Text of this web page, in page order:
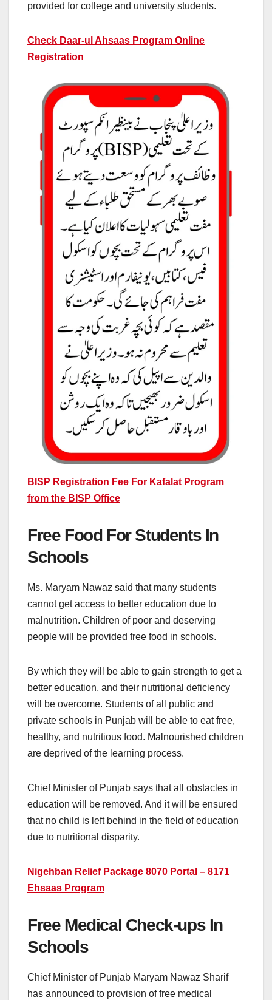
provided for college and university students.
Check Daar-ul Ahsaas Program Online
Registration
BISP Registration Fee For Kafalat Program
from the BISP Office
Free Food For Students In
Schools
Ms. Maryam Nawaz said that many students
cannot get access to better education due to
malnutrition. Children of poor and deserving
people will be provided free food in schools.
By which they will be able to gain strength to get a
better education, and their nutritional deficiency
will be overcome. Students of all public and
private schools in Punjab will be able to eat free,
healthy, and nutritious food. Malnourished children
are deprived of the learning process.
Chief Minister of Punjab says that all obstacles in
education will be removed. And it will be ensured
that no child is left behind in the field of education
due to nutritional disparity.
Nigehban Relief Package 8070 Portal – 8171
Ehsaas Program
Free Medical Check-ups In
Schools
Chief Minister of Punjab Maryam Nawaz Sharif
has announced to provision of free medical